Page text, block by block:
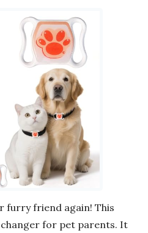
furry friend again! This
for pet parents. It